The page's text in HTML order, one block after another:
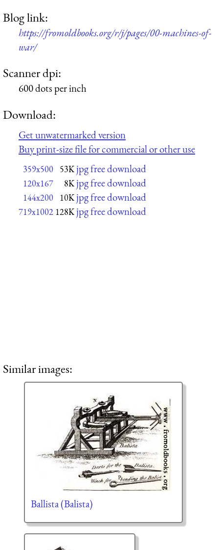
Blog link:
https://fromoldbooks.org/r/j/pages/00-machines-of-
war/
Scanner dpi:
600 dots per inch
Download:
Get unwatermarked version
Buy print-size file for commercial or other use
359x500 53K jpg free download
120x167 8K jpg free download
144x200 10K jpg free download
719x1002 128K jpg free download
Similar images:
Ballista (Balista)